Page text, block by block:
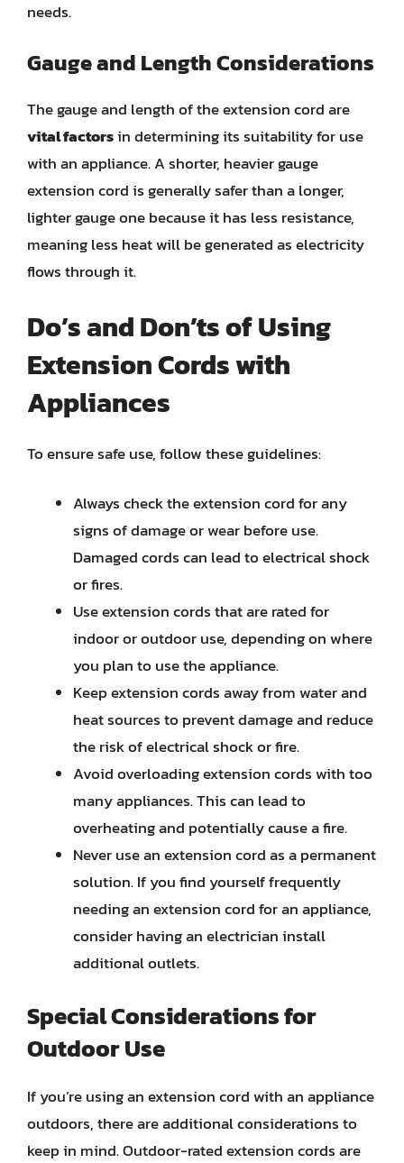
needs.
Gauge and Length Considerations
The gauge and length of the extension cord are
vital factorsin determining its suitability for use
with an appliance. A shorter, heavier gauge
extension cord is generally safer than a longer,
lighter gauge one because it has less resistance,
meaning less heat will be generated as electricity
flows through it.
Do’s and Don’ts of Using
Extension Cords with
Appliances
To ensure safe use, follow these guidelines:
Always check the extension cord for any
signs of damage or wear before use.
Damaged cords can lead to electrical shock
or fires.
Use extension cords that are rated for
indoor or outdoor use, depending on where
you plan to use the appliance.
Keep extension cords away from water and
heat sources to prevent damage and reduce
the risk of electrical shock or fire.
Avoid overloading extension cords with too
many appliances. This can lead to
overheating and potentially cause a fire.
Never use an extension cord as a permanent
solution. If you find yourself frequently
needing an extension cord for an appliance,
consider having an electrician install
additional outlets.
Special Considerations for
Outdoor Use
If you’re using an extension cord with an appliance
outdoors, there are additional considerations to
keep in mind. Outdoor-rated extension cords are